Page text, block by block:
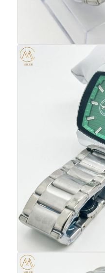
Watch-Gürtel Ersatzteile